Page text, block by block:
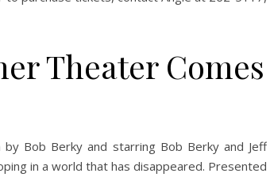
Theater Comes
by Bob Berky and starring Bob Berky and Jeff
in a world that has disappeared. Presented